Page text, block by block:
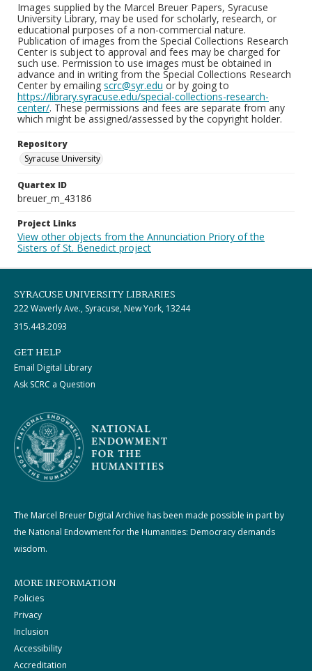
Images supplied by the Marcel Breuer Papers, Syracuse
University Library, may be used for scholarly, research, or
educational purposes of a non-commercial nature.
Publication of images from the Special Collections Research
Center is subject to approval and fees may be charged for
such use. Permission to use images must be obtained in
advance and in writing from the Special Collections Research
Center by emailing scrc@syr.edu or by going to
https://library.syracuse.edu/special-collections-research-
center/. These permissions and fees are separate from any
which might be assigned/assessed by the copyright holder.
Repository
Syracuse University
Quartex ID
breuer_m_43186
Project Links
View other objects from the Annunciation Priory of the
Sisters of St. Benedict project
SYRACUSE UNIVERSITY LIBRARIES
222 Waverly Ave., Syracuse, New York, 13244
315.443.2093
GET HELP
Email Digital Library
Ask SCRC a Question
The Marcel Breuer Digital Archive has been made possible in part by
the National Endowment for the Humanities: Democracy demands
wisdom.
MORE INFORMATION
Policies
Privacy
Inclusion
Accessibility
Accreditation